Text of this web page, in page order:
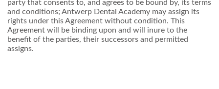
party that consents to, and agrees to be bound by, its terms
and conditions; Antwerp Dental Academy may assign its
rights under this Agreement without condition. This
Agreement will be binding upon and will inure to the
benefit of the parties, their successors and permitted
assigns.